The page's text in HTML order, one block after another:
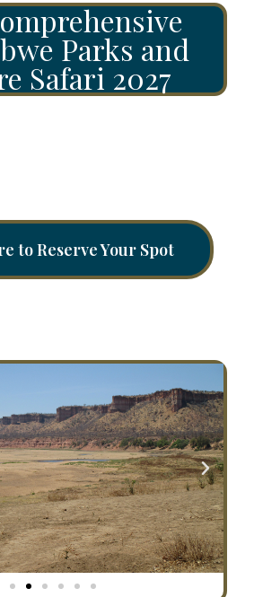
Parks and
Safari 2027
to Reserve Your Spot